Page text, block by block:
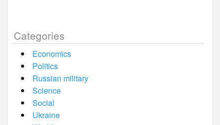
Categories
Economics
Politics
Russian military
Science
Social
Ukraine